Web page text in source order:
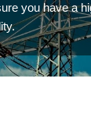
you have a